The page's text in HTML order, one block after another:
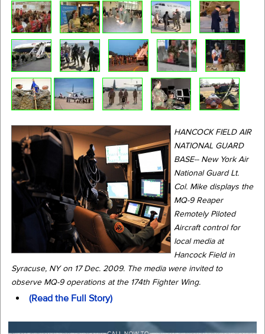
HANCOCK FIELD AIR
NATIONAL GUARD
BASE-- New York Air
National Guard Lt.
Col. Mike displays the
MQ-9 Reaper
Remotely Piloted
Aircraft control for
local media at
Hancock Field in
Syracuse, NY on 17 Dec. 2009. The media were invited to
observe MQ-9 operations at the 174th Fighter Wing.
(Read the Full Story)